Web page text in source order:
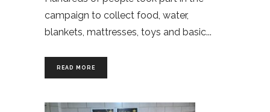
campaign to collect food, water,
blankets, mattresses, toys and basic
READ MORE